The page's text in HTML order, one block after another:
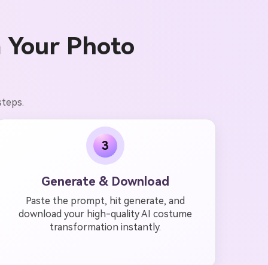
Photo
3
Generate & Download
Paste the prompt, hit generate, and
download your high-quality AI costume
transformation instantly.